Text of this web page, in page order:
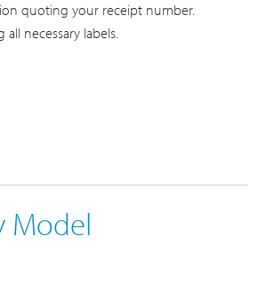
quoting your receipt number.
necessary labels.
Model